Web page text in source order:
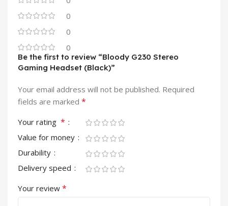
0
0
0
Be the first to review “Bloody G230 Stereo
Gaming Headset (Black)”
Your email address will not be published. Required
fields are marked *
Your rating *
Value for money
Durability
Delivery speed
Your review *